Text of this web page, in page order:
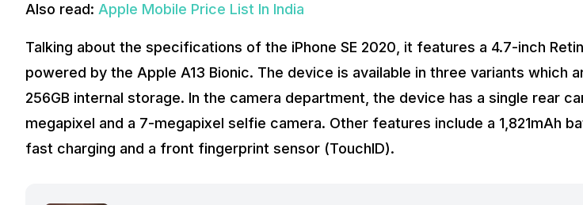
Also read: Apple Mobile Price List In India
Talking about the specifications of the iPhone SE 2020, it features a 4.7-inch
powered by the Apple A13 Bionic. The device is available in three variants which
256GB internal storage. In the camera department, the device has a single rear
megapixel and a 7-megapixel selfie camera. Other features include a 1,821mAh
fast charging and a front fingerprint sensor (TouchID).